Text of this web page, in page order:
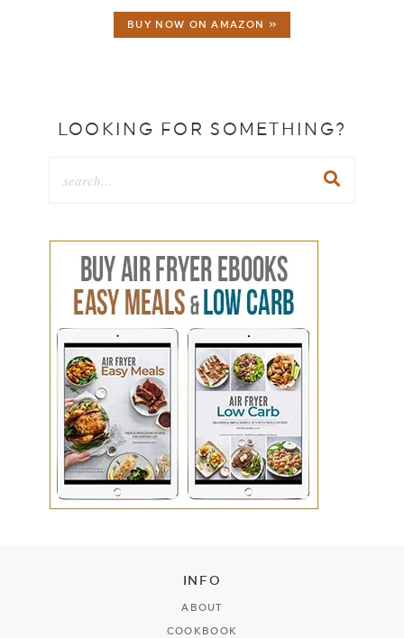
BUY NOW ON AMAZON »
LOOKING FOR SOMETHING?
INFO
ABOUT
COOKBOOK